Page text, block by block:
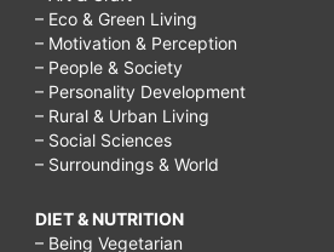
– Eco & Green Living
– Motivation & Perception
– People & Society
– Personality Development
– Rural & Urban Living
– Social Sciences
– Surroundings & World
DIET & NUTRITION
– Being Vegetarian